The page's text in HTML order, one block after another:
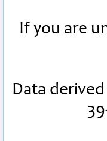
If you are
Data